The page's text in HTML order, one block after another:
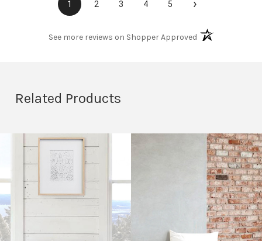
1 2 3 4 5 ›
See more reviews on Shopper Approved(opens in a new
Related Products